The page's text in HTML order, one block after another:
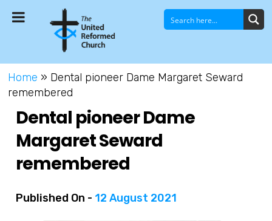
Home » Dental pioneer Dame Margaret Seward
remembered
Dental pioneer Dame
Margaret Seward
remembered
Published On - 12 August 2021